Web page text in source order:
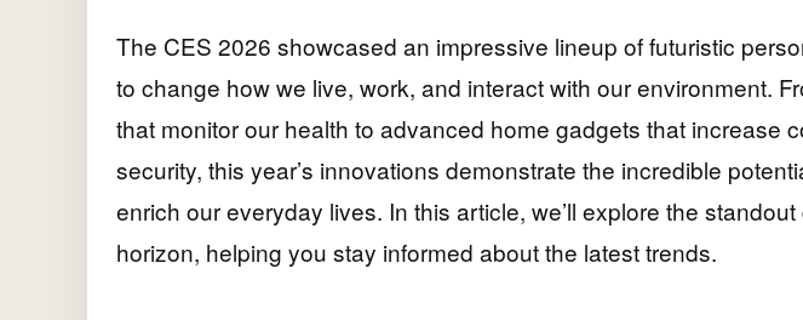
The CES 2026 showcased an impressive lineup of futuristic
to change how we live, work, and interact with our environment.
that monitor our health to advanced home gadgets that increase
security, this year’s innovations demonstrate the incredible
enrich our everyday lives. In this article, we’ll explore the
horizon, helping you stay informed about the latest trends.